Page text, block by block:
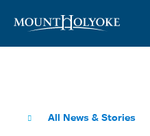
All News & Stories